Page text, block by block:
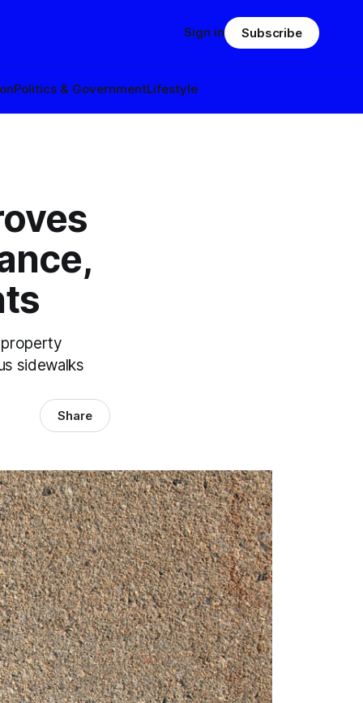
Politics & GovernmentLifestyle
Sign in Subscribe
sidewalks
Share